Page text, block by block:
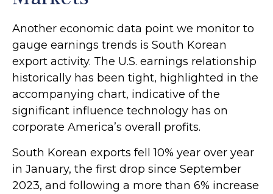
Another economic data point we monitor to
gauge earnings trends is South Korean
export activity. The U.S. earnings relationship
historically has been tight, highlighted in the
accompanying chart, indicative of the
significant influence technology has on
corporate America’s overall profits.
South Korean exports fell 10% year over year
in January, the first drop since September
2023, and following a more than 6% increase